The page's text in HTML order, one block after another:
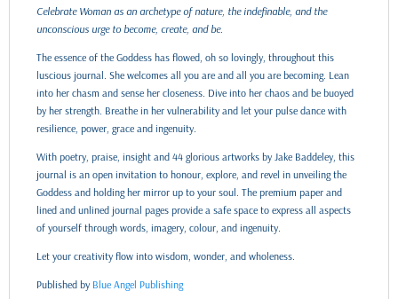
Celebrate Woman as an archetype of nature, the indefinable, and the
unconscious urge to become, create, and be.
The essence of the Goddess has flowed, oh so lovingly, throughout this
luscious journal. She welcomes all you are and all you are becoming. Lean
into her chasm and sense her closeness. Dive into her chaos and be buoyed
by her strength. Breathe in her vulnerability and let your pulse dance with
resilience, power, grace and ingenuity.
With poetry, praise, insight and 44 glorious artworks by Jake Baddeley, this
journal is an open invitation to honour, explore, and revel in unveiling the
Goddess and holding her mirror up to your soul. The premium paper and
lined and unlined journal pages provide a safe space to express all aspects
of yourself through words, imagery, colour, and ingenuity.
Let your creativity flow into wisdom, wonder, and wholeness.
Published by Blue Angel Publishing